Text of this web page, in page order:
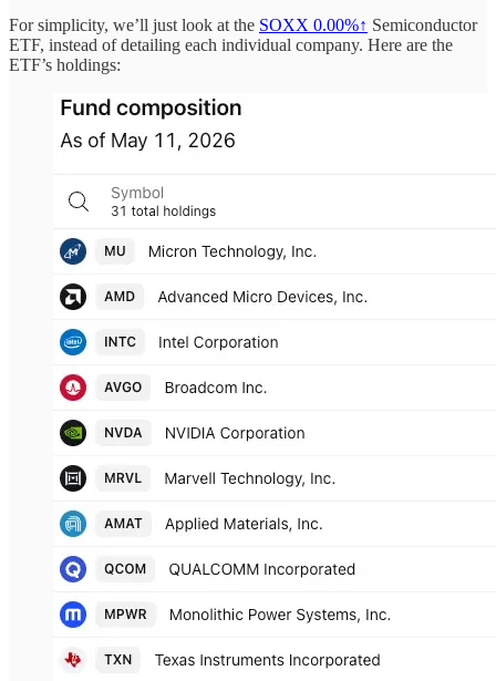
For simplicity, we’ll just look at the SOXX 0.00%↑ Semiconductor
ETF, instead of detailing each individual company. Here are the
ETF’s holdings: